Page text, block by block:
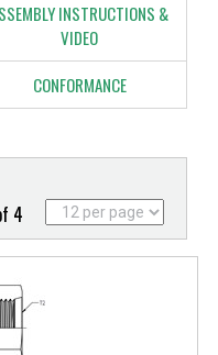
INSTRUCTIONS &
VIDEO
CONFORMANCE
4